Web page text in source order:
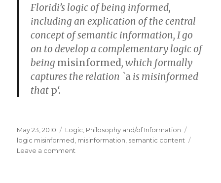
Floridi’s logic of being informed,
including an explication of the central
concept of semantic information, I go
on to develop a complementary logic of
being misinformed, which formally
captures the relation `a is misinformed
that p‘.
Posted
on
May 23, 2010 Categories
Logic Philosophy and/of Information
logic misinformed misinformation semantic content
Leave a comment